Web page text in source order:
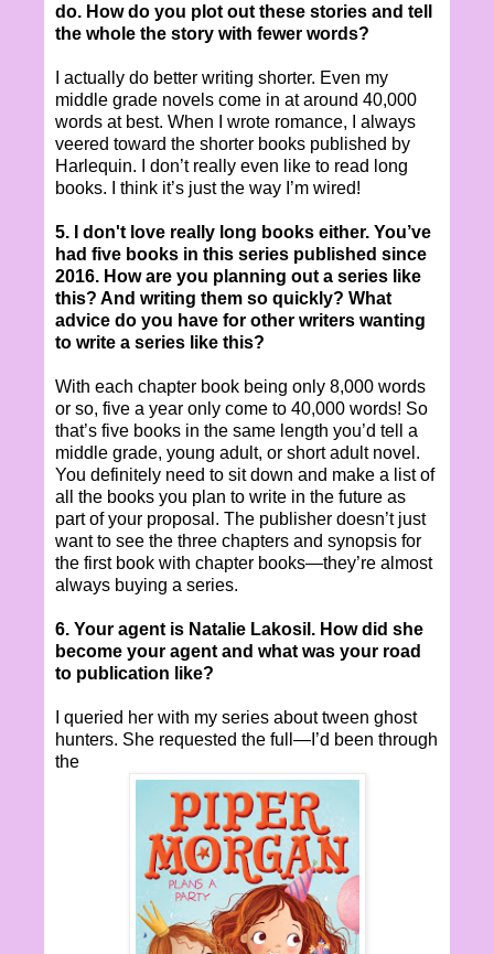
do. How do you plot out these stories and tell
the whole the story with fewer words?
I actually do better writing shorter. Even my
middle grade novels come in at around 40,000
words at best. When I wrote romance, I always
veered toward the shorter books published by
Harlequin. I don’t really even like to read long
books. I think it’s just the way I’m wired!
5. I don't love really long books either. You’ve
had five books in this series published since
2016. How are you planning out a series like
this? And writing them so quickly? What
advice do you have for other writers wanting
to write a series like this?
With each chapter book being only 8,000 words
or so, five a year only come to 40,000 words! So
that’s five books in the same length you’d tell a
middle grade, young adult, or short adult novel.
You definitely need to sit down and make a list of
all the books you plan to write in the future as
part of your proposal. The publisher doesn’t just
want to see the three chapters and synopsis for
the first book with chapter books—they’re almost
always buying a series.
6. Your agent is Natalie Lakosil. How did she
become your agent and what was your road
to publication like?
I queried her with my series about tween ghost
hunters. She requested the full—I’d been through
the